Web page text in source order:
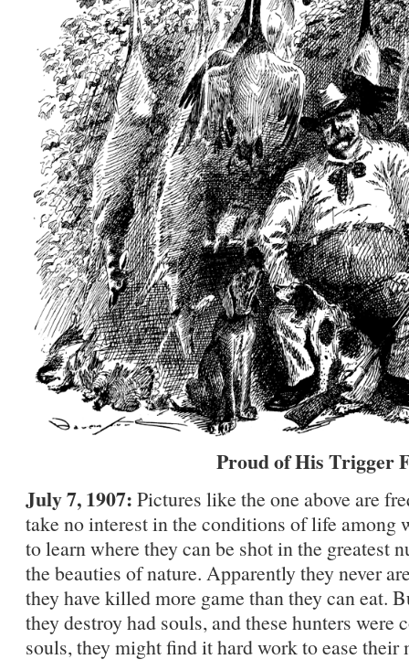
Proud of His Trigger
July 7, 1907: Pictures like the one above are
take no interest in the conditions of life among
to learn where they can be shot in the greatest
the beauties of nature. Apparently they never
they have killed more game than they can eat.
they destroy had souls, and these hunters were
souls, they might find it hard work to ease their